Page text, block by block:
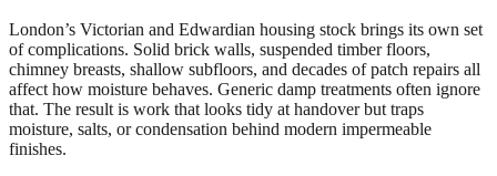
London’s Victorian and Edwardian housing stock brings its own set
of complications. Solid brick walls, suspended timber floors,
chimney breasts, shallow subfloors, and decades of patch repairs all
affect how moisture behaves. Generic damp treatments often ignore
that. The result is work that looks tidy at handover but traps
moisture, salts, or condensation behind modern impermeable
finishes.